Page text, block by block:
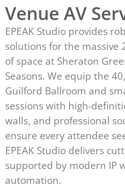
Venue AV
EPEAK Studio provides
solutions for the massive
of space at Sheraton
Seasons. We equip the
Guilford Ballroom and
sessions with high-
walls, and professional
ensure every attendee
EPEAK Studio delivers
supported by modern IP
automation.